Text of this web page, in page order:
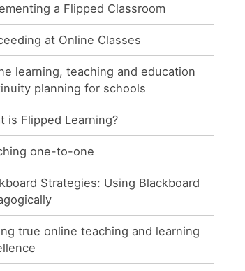
a Flipped Classroom
at Online Classes
learning, teaching and education
planning for schools
is Flipped Learning?
one-to-one
Strategies: Using Blackboard
true online teaching and learning